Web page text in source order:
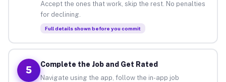
Accept the ones that work, skip the rest. No penalties
for declining.
Full details shown before you commit
5
Complete the Job and Get Rated
Navigate using the app, follow the in-app job